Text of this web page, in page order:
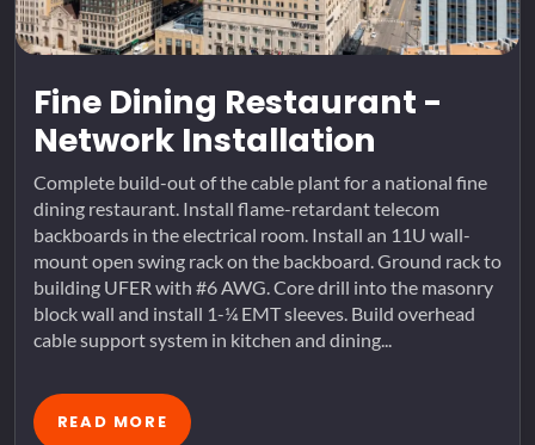
Fine Dining Restaurant -
Network Installation
Complete build-out of the cable plant for a national fine
dining restaurant. Install flame-retardant telecom
backboards in the electrical room. Install an 11U wall-
mount open swing rack on the backboard. Ground rack to
building UFER with #6 AWG. Core drill into the masonry
block wall and install 1-¼ EMT sleeves. Build overhead
cable support system in kitchen and dining...
READ MORE